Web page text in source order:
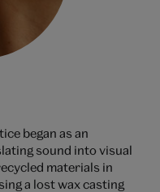
began as an
sound into visual
materials in
a lost wax casting